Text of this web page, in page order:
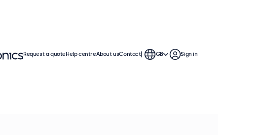
Request a quoteHelp centreAbout usContact GB Sign in